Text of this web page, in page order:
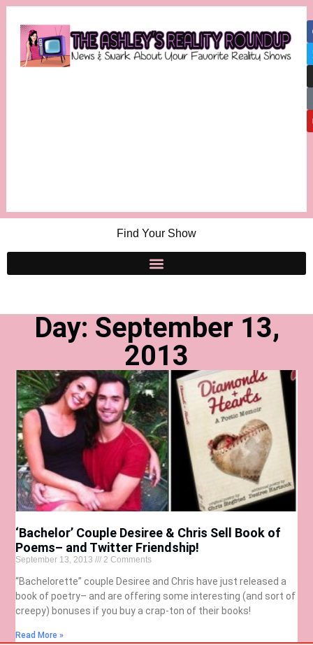
Find Your Show
Day: September 13,
2013
‘Bachelor’ Couple Desiree & Chris Sell Book of
Poems– and Twitter Friendship!
September 13, 2013 2 Comments
“Bachelorette” couple Desiree and Chris have just released a
book of poetry– and are offering some interesting (and sort of
creepy) bonuses if you buy a crap-ton of their books!
Read More »